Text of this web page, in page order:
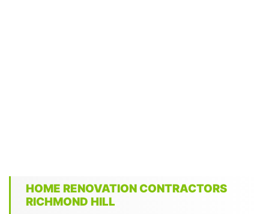
HOME RENOVATION CONTRACTORS
RICHMOND HILL